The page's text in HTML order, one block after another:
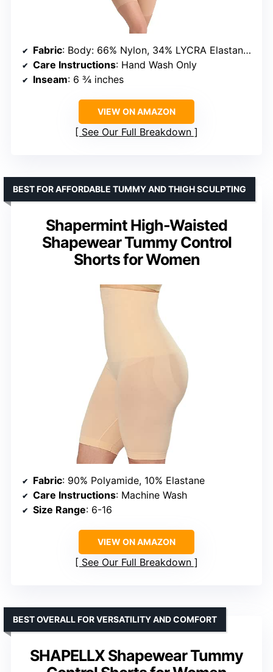
Fabric: Body: 66% Nylon, 34% LYCRA Elastane; Linings & Mesh: varied
Care Instructions: Hand Wash Only
Inseam: 6 ¾ inches
VIEW ON AMAZON
See Our Full Breakdown
Shapermint High-Waisted
Shapewear Tummy Control
Shorts for Women
BEST FOR AFFORDABLE TUMMY AND THIGH SCULPTING
Fabric: 90% Polyamide, 10% Elastane
Care Instructions: Machine Wash
Size Range: 6-16
VIEW ON AMAZON
See Our Full Breakdown
SHAPELLX Shapewear Tummy
BEST OVERALL FOR VERSATILITY AND COMFORT